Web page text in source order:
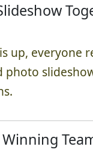
up, everyone
photo